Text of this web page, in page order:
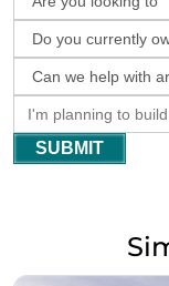
SUBMIT